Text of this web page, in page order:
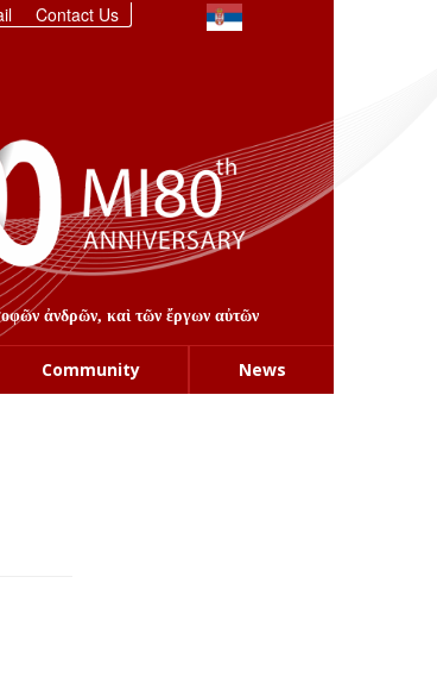
Contact Us
ἀνδρῶν, καὶ τῶν ἔργων αὐτῶν
Community News